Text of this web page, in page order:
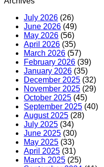
July 2026 (26)
June 2026 (49)
May 2026 (56)
April 2026 (35)
March 2026 (57)
February 2026 (39)
January 2026 (35)
December 2025 (32)
November 2025 (29)
October 2025 (45)
September 2025 (40)
August 2025 (28)
July 2025 (34)
June 2025 (30)
May 2025 (33)
April 2025 (31)
March 2025 (25)